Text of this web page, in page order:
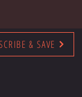
& SAVE